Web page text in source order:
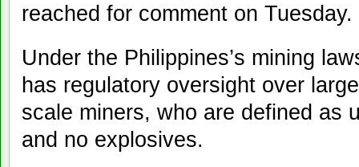
reached for comment on Tuesday.
Under the Philippines’s mining
has regulatory oversight over
scale miners, who are defined as
and no explosives.